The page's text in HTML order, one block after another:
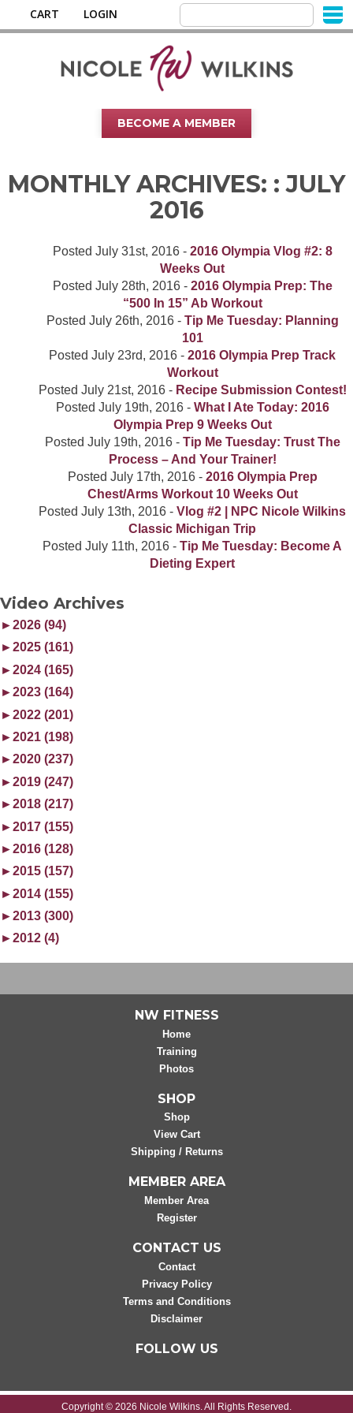
CART LOGIN
BECOME A MEMBER
MONTHLY ARCHIVES: : JULY
2016
Posted July 31st, 2016- 2016 Olympia Vlog #2: 8
Weeks Out
Posted July 28th, 2016- 2016 Olympia Prep: The
“500 In 15” Ab Workout
Posted July 26th, 2016- Tip Me Tuesday: Planning
101
Posted July 23rd, 2016 - 2016 Olympia Prep Track
Workout
Posted July 21st, 2016- Recipe Submission Contest!
Posted July 19th, 2016- What I Ate Today: 2016
Olympia Prep 9 Weeks Out
Posted July 19th, 2016- Tip Me Tuesday: Trust The
Process – And Your Trainer!
Posted July 17th, 2016- 2016 Olympia Prep
Chest/Arms Workout 10 Weeks Out
Posted July 13th, 2016 - Vlog #2 | NPC Nicole Wilkins
Classic Michigan Trip
Posted July 11th, 2016 - Tip Me Tuesday: Become A
Dieting Expert
Video Archives
►2026 (94)
►2025 (161)
►2024 (165)
►2023 (164)
►2022 (201)
►2021 (198)
►2020 (237)
►2019 (247)
►2018 (217)
►2017 (155)
►2016 (128)
►2015 (157)
►2014 (155)
►2013 (300)
►2012 (4)
NW FITNESS
Home
Training
Photos
SHOP
Shop
View Cart
Shipping / Returns
MEMBER AREA
Member Area
Register
CONTACT US
Contact
Privacy Policy
Terms and Conditions
Disclaimer
FOLLOW US
Copyright © 2026 Nicole Wilkins. All Rights Reserved.